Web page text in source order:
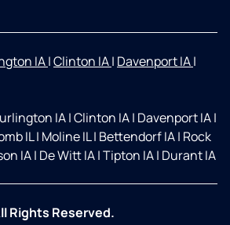
IA|Clinton IA| Davenport IA|
IA|Clinton IA| Davenport IA|
IL| Moline IL| Bettendorf IA| Rock
IA| De Witt IA|Tipton IA| Durant IA
Rights Reserved.